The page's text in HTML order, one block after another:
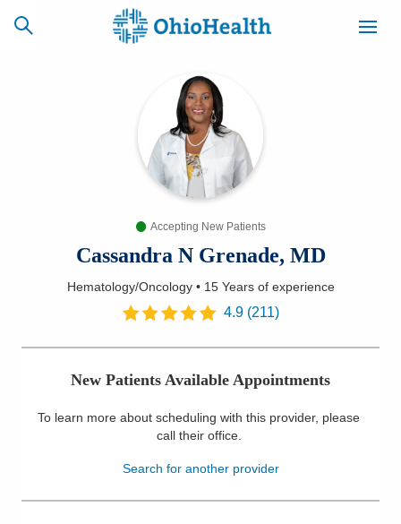
CAREERS
NEWSLETTER
Find a Doctor
Services
Patients & Visitors
Health & Wellness
Accepting New Patients
Cassandra N Grenade, MD
Hematology/Oncology• 15 Yearsof experience
4.9(211)
New Patients Available Appointments
To learn more about scheduling with this provider, please
call their office.
Search for another provider